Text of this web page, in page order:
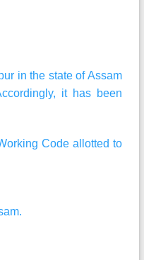
in the state of Assam
it has been
Code allotted to